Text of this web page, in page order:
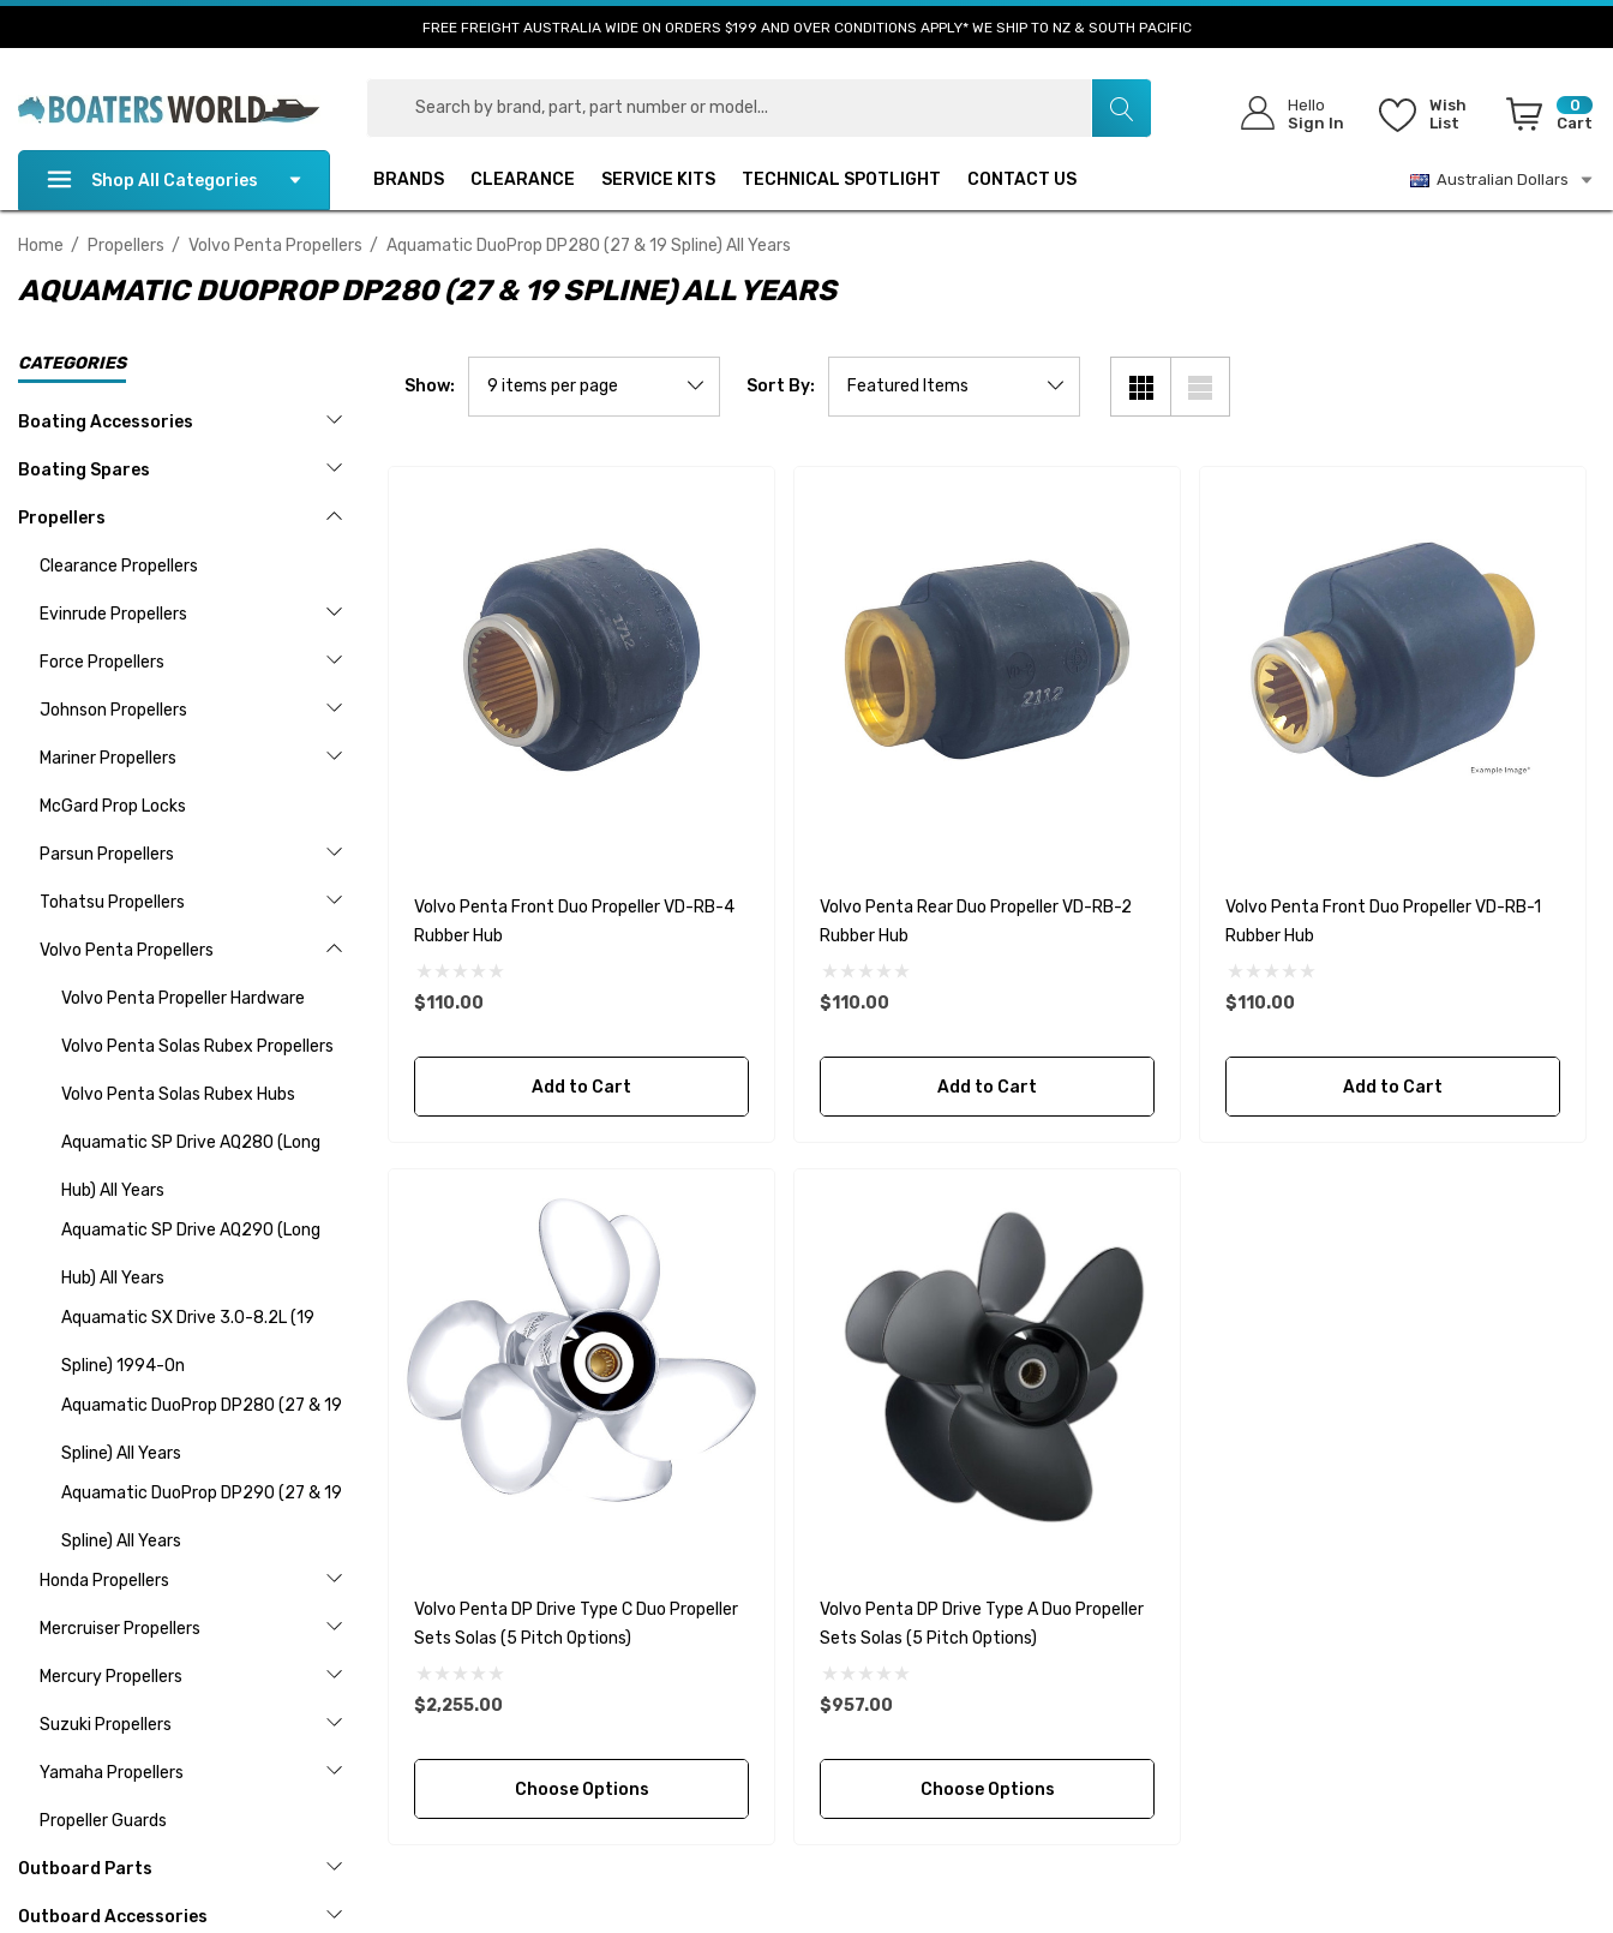
FREE FREIGHT AUSTRALIA WIDE ON ORDERS $199 AND OVER CONDITIONS APPLY* WE SHIP TO NZ & SOUTH PACIFIC
Hello
Sign In
Wish
List
0
Cart
Shop All Categories BRANDS CLEARANCE SERVICE KITS TECHNICAL SPOTLIGHT CONTACT US Australian Dollars
Home Propellers Volvo Penta Propellers Aquamatic DuoProp DP280 (27 & 19 Spline) All Years
AQUAMATIC DUOPROP DP280 (27 & 19 SPLINE) ALL YEARS
CATEGORIES
Boating Accessories
Boating Spares
Propellers
Clearance Propellers
Evinrude Propellers
Force Propellers
Johnson Propellers
Mariner Propellers
McGard Prop Locks
Parsun Propellers
Tohatsu Propellers
Volvo Penta Propellers
Volvo Penta Propeller Hardware
Volvo Penta Solas Rubex Propellers
Volvo Penta Solas Rubex Hubs
Aquamatic SP Drive AQ280 (Long
Hub) All Years
Aquamatic SP Drive AQ290 (Long
Hub) All Years
Aquamatic SX Drive 3.0-8.2L (19
Spline) 1994-On
Aquamatic DuoProp DP280 (27 & 19
Spline) All Years
Aquamatic DuoProp DP290 (27 & 19
Spline) All Years
Honda Propellers
Mercruiser Propellers
Mercury Propellers
Suzuki Propellers
Yamaha Propellers
Propeller Guards
Outboard Parts
Outboard Accessories
Show: Sort By:
Volvo Penta Front Duo Propeller VD-RB-4
Rubber Hub
$110.00
Add to Cart
Volvo Penta Rear Duo Propeller VD-RB-2
Rubber Hub
$110.00
Add to Cart
Volvo Penta Front Duo Propeller VD-RB-1
Rubber Hub
$110.00
Add to Cart
Volvo Penta DP Drive Type C Duo Propeller
Sets Solas (5 Pitch Options)
$2,255.00
Choose Options
Volvo Penta DP Drive Type A Duo Propeller
Sets Solas (5 Pitch Options)
$957.00
Choose Options